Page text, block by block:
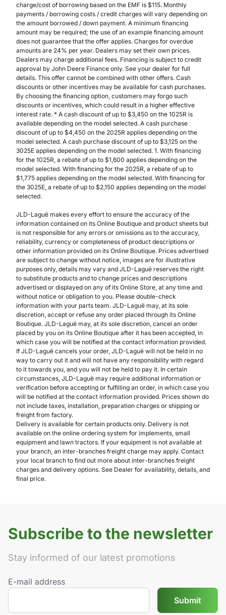
charge/cost of borrowing based on the EMF is $115. Monthly
payments / borrowing costs / credit charges will vary depending on
the amount borrowed / down payment. A minimum financing
amount may be required; the use of an example financing amount
does not guarantee that the offer applies. Charges for overdue
amounts are 24% per year. Dealers may set their own prices.
Dealers may charge additional fees. Financing is subject to credit
approval by John Deere Finance only. See your dealer for full
details. This offer cannot be combined with other offers. Cash
discounts or other incentives may be available for cash purchases.
By choosing the financing option, customers may forgo such
discounts or incentives, which could result in a higher effective
interest rate. * A cash discount of up to $3,450 on the 1025R is
available depending on the model selected. A cash purchase
discount of up to $4,450 on the 2025R applies depending on the
model selected. A cash purchase discount of up to $3,125 on the
3025E applies depending on the model selected. 1. With financing
for the 1025R, a rebate of up to $1,600 applies depending on the
model selected. With financing for the 2025R, a rebate of up to
$1,775 applies depending on the model selected. With financing for
the 3025E, a rebate of up to $2,150 applies depending on the model
selected.
JLD-Laguë makes every effort to ensure the accuracy of the
information contained on its Online Boutique and product sheets but
is not responsible for any errors or omissions as to the accuracy,
reliability, currency or completeness of product descriptions or
other information provided on its Online Boutique. Prices advertised
are subject to change without notice, images are for illustrative
purposes only, details may vary and JLD-Laguë reserves the right
to substitute products and to change prices and descriptions
advertised or displayed on any of its Online Store, at any time and
without notice or obligation to you. Please double-check
information with your parts team. JLD-Laguë may, at its sole
discretion, accept or refuse any order placed through its Online
Boutique. JLD-Laguë may, at its sole discretion, cancel an order
placed by you on its Online Boutique after it has been accepted, in
which case you will be notified at the contact information provided.
If JLD-Laguë cancels your order, JLD-Laguë will not be held in no
way to carry out it and will not have any responsibility with regard
to it towards you, and you will not be held to pay it. In certain
circumstances, JLD-Laguë may require additional information or
verification before accepting or fulfilling an order, in which case you
will be notified at the contact information provided. Prices shown do
not include taxes, installation, preparation charges or shipping or
freight from factory.
Delivery is available for certain products only. Delivery is not
available on the online ordering system for implements, small
equipment and lawn tractors. If your equipment is not available at
your branch, an inter-branches freight charge may apply. Contact
your local branch to find out more about inter-branches freight
charges and delivery options. See Dealer for availability, details, and
final price.
Subscribe to the newsletter
Stay informed of our latest promotions
E-mail address